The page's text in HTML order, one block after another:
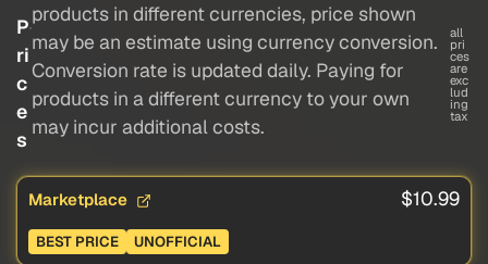
P
ri
c
e
s
products in different currencies, price shown
may be an estimate using currency conversion.
Conversion rate is updated daily. Paying for
products in a different currency to your own
may incur additional costs.
all
pri
ces
are
exc
lud
ing
tax
Marketplace $10.99
BEST PRICE UNOFFICIAL